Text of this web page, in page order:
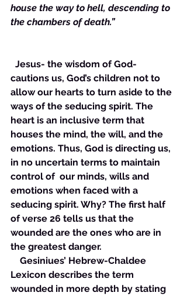
house the way to hell, descending to
the chambers of death.”
cautions us, God’s children not to
allow our hearts to turn aside to the
ways of the seducing spirit. The
heart is an inclusive term that
houses the mind, the will, and the
emotions. Thus, God is directing us,
in no uncertain terms to maintain
control of  our minds, wills and
emotions when faced with a
seducing spirit. Why? The first half
of verse 26 tells us that the
wounded are the ones who are in
the greatest danger.
Gesiniues’ Hebrew-Chaldee
Lexicon describes the term
wounded in more depth by stating